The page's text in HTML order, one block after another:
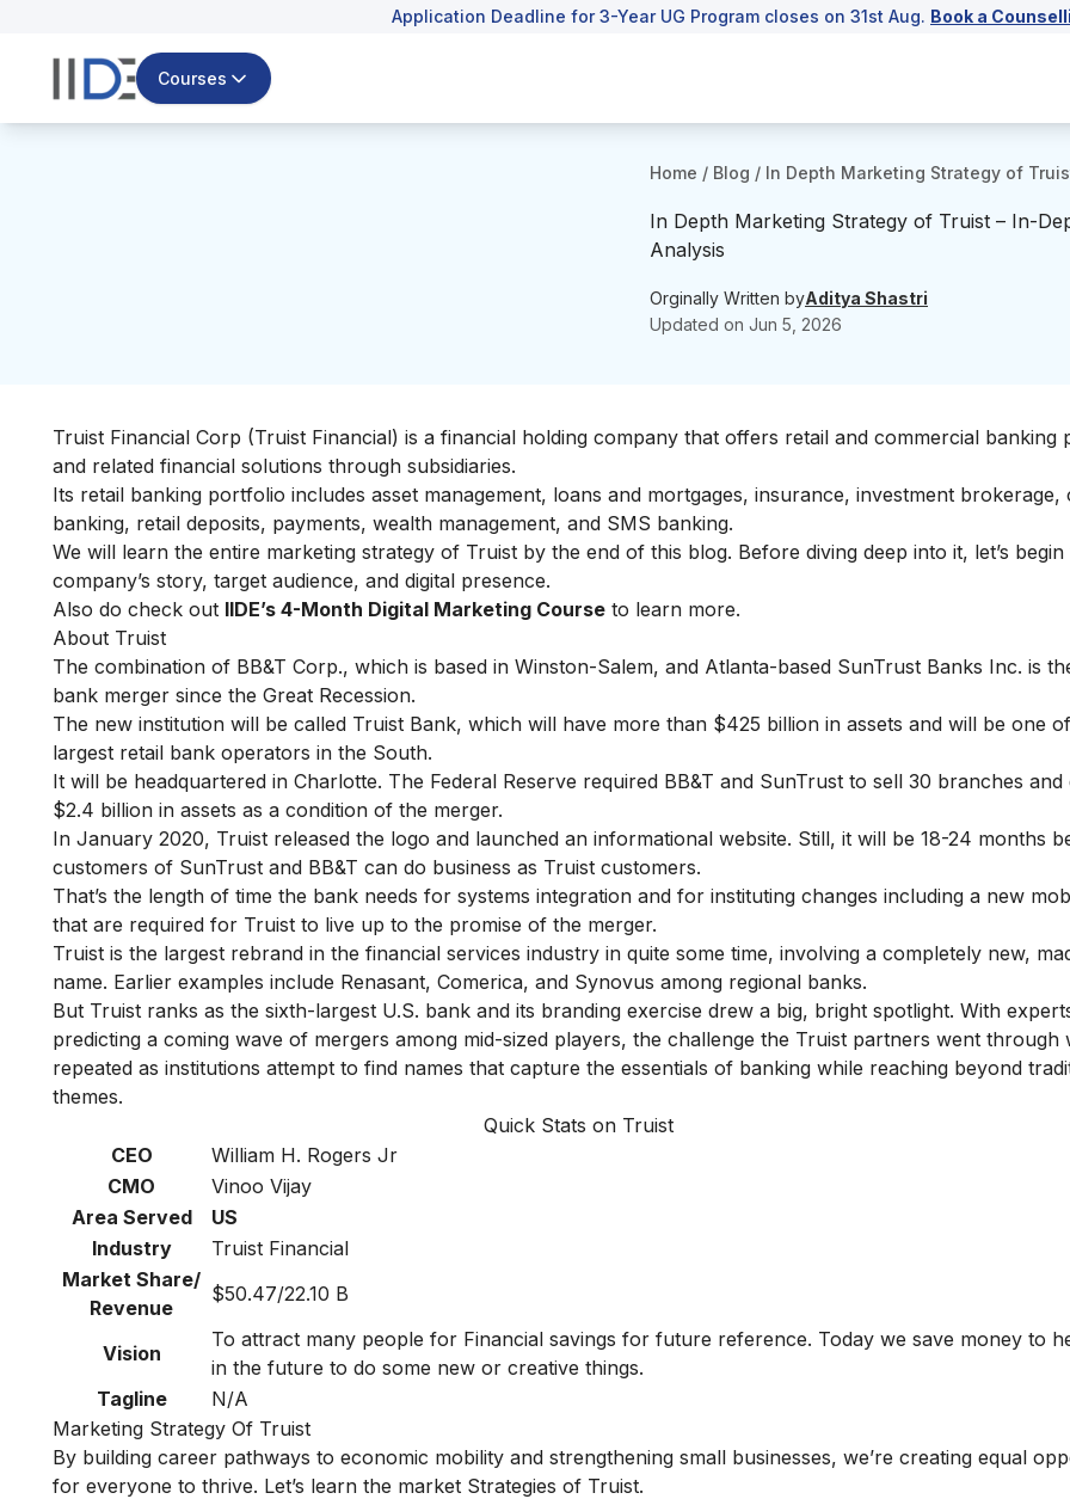
Application Deadline for 3-Year UG Program closes on 31st Aug. Book a
Courses
Home / Blog / In Depth Marketing Strategy of
In Depth Marketing Strategy of Truist – In-
Analysis
Orginally Written byAditya Shastri
Updated on Jun 5, 2026
Truist Financial Corp (Truist Financial) is a financial holding company that offers retail and commercial banking
and related financial solutions through subsidiaries.
Its retail banking portfolio includes asset management, loans and mortgages, insurance, investment brokerage,
banking, retail deposits, payments, wealth management, and SMS banking.
We will learn the entire marketing strategy of Truist by the end of this blog. Before diving deep into it, let’s begin
company’s story, target audience, and digital presence.
Also do check out IIDE’s 4-Month Digital Marketing Course to learn more.
About Truist
The combination of BB&T Corp., which is based in Winston-Salem, and Atlanta-based SunTrust Banks Inc. is
bank merger since the Great Recession.
The new institution will be called Truist Bank, which will have more than $425 billion in assets and will be one
largest retail bank operators in the South.
It will be headquartered in Charlotte. The Federal Reserve required BB&T and SunTrust to sell 30 branches and
$2.4 billion in assets as a condition of the merger.
In January 2020, Truist released the logo and launched an informational website. Still, it will be 18-24 months
customers of SunTrust and BB&T can do business as Truist customers.
That’s the length of time the bank needs for systems integration and for instituting changes including a new
that are required for Truist to live up to the promise of the merger.
Truist is the largest rebrand in the financial services industry in quite some time, involving a completely new,
name. Earlier examples include Renasant, Comerica, and Synovus among regional banks.
But Truist ranks as the sixth-largest U.S. bank and its branding exercise drew a big, bright spotlight. With
predicting a coming wave of mergers among mid-sized players, the challenge the Truist partners went through
repeated as institutions attempt to find names that capture the essentials of banking while reaching beyond
themes.
Quick Stats on Truist
CEO
William H. Rogers Jr
CMO
Vinoo Vijay
Area Served
US
Industry
Truist Financial
Market Share/
Revenue
$50.47/22.10 B
Vision
To attract many people for Financial savings for future reference. Today we save money to
in the future to do some new or creative things.
Tagline
N/A
Marketing Strategy Of Truist
By building career pathways to economic mobility and strengthening small businesses, we’re creating equal
for everyone to thrive. Let’s learn the market Strategies of Truist.